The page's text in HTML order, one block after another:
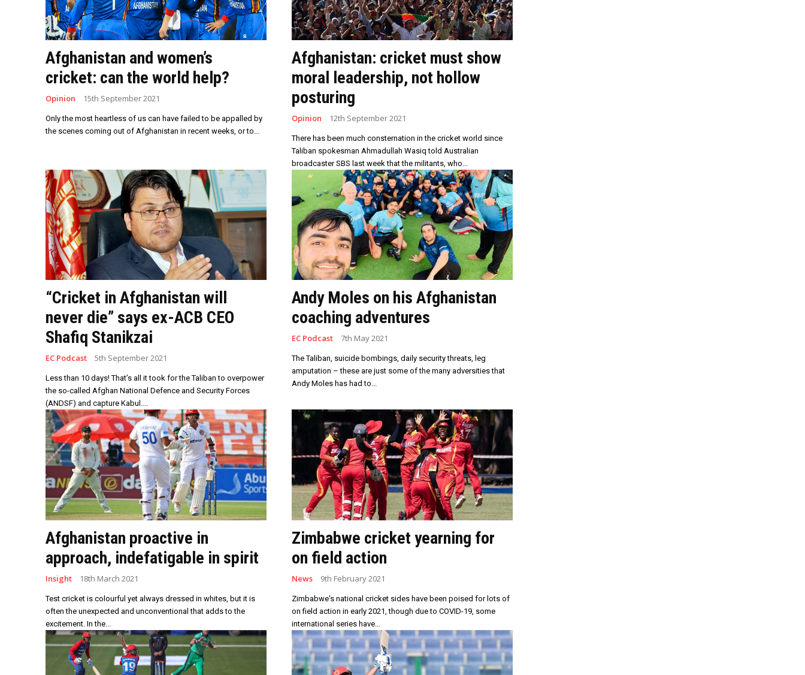
Afghanistan and women’s
cricket: can the world help?
Opinion 15th September 2021
Only the most heartless of us can have failed to be appalled by
the scenes coming out of Afghanistan in recent weeks, or to...
Afghanistan: cricket must show
moral leadership, not hollow
posturing
Opinion 12th September 2021
There has been much consternation in the cricket world since
Taliban spokesman Ahmadullah Wasiq told Australian
broadcaster SBS last week that the militants, who...
“Cricket in Afghanistan will
never die” says ex-ACB CEO
Shafiq Stanikzai
EC Podcast 5th September 2021
Less than 10 days! That’s all it took for the Taliban to overpower
the so-called Afghan National Defence and Security Forces
(ANDSF) and capture Kabul....
Andy Moles on his Afghanistan
coaching adventures
EC Podcast 7th May 2021
The Taliban, suicide bombings, daily security threats, leg
amputation – these are just some of the many adversities that
Andy Moles has had to...
Afghanistan proactive in
approach, indefatigable in spirit
Insight 18th March 2021
Test cricket is colourful yet always dressed in whites, but it is
often the unexpected and unconventional that adds to the
excitement. In the...
Zimbabwe cricket yearning for
on field action
News 9th February 2021
Zimbabwe's national cricket sides have been poised for lots of
on field action in early 2021, though due to COVID-19, some
international series have...